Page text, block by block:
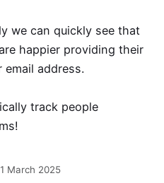
we can quickly see that
happier providing their
address.
track people
March 2025